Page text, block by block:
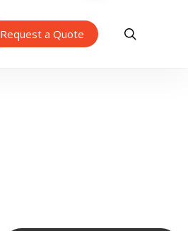
Request a Quote